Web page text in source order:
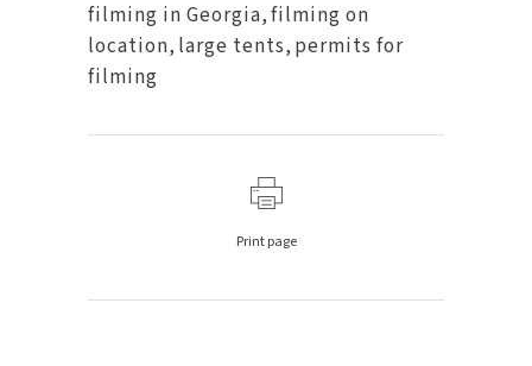
filming in Georgia,filming on
location, large tents, permits for
filming
Print page